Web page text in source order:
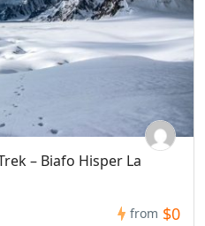
– Biafo Hisper La
from $0